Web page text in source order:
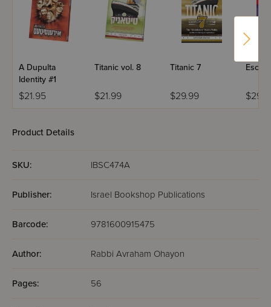
A Dupulta
Identity #1
$21.95
Titanic vol. 8
$21.99
Titanic 7
$29.99
Product Details
SKU: IBSC474A
Publisher: Israel Bookshop Publications
Barcode: 9781600915475
Author: Rabbi Avraham Ohayon
Pages: 56